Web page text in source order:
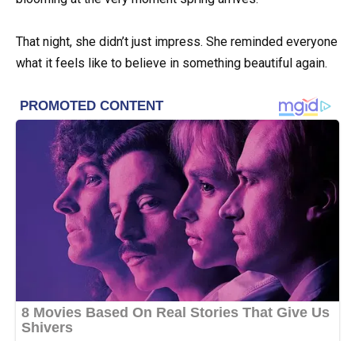
That night, she didn’t just impress. She reminded everyone
what it feels like to believe in something beautiful again.